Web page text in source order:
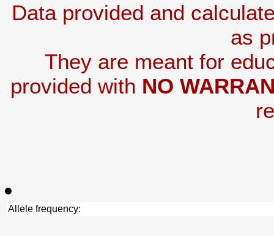
Data provided and
as
They are meant for
provided with NO
Allele frequency: